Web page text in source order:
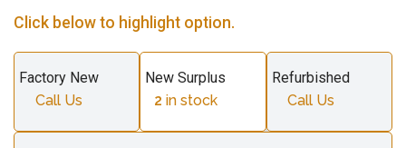
Click below to highlight option.
Factory New
Call Us
New Surplus
2 in stock
Refurbished
Call Us